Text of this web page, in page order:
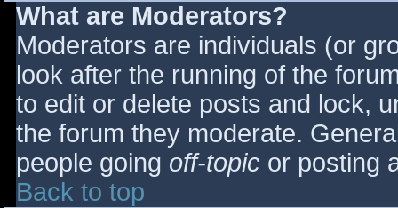
What are Moderators?
Moderators are individuals (or
look after the running of the
to edit or delete posts and lock,
the forum they moderate.
people going off-topic or posting
Back to top